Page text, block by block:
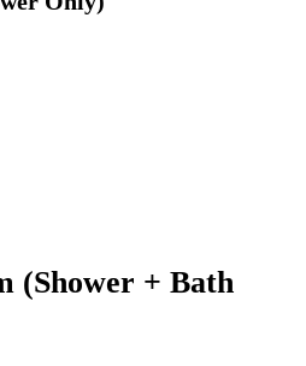
(Shower + Bath